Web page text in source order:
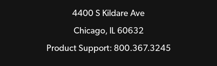
4400 S Kildare Ave
Chicago, IL 60632
Product Support: 800.367.3245